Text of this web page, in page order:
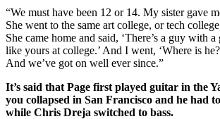
“We must have been 12 or 14. My sister gave
She went to the same art college, or tech
She came home and said, ‘There’s a guy with
like yours at college.’ And I went, ‘Where is
And we’ve got on well ever since.”
It’s said that Page first played guitar in the
you collapsed in San Francisco and he had
while Chris Dreja switched to bass.